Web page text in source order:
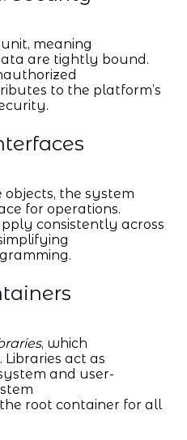
meaning
are tightly bound.
to the platform’s
objects, the system
for operations.
consistently across
, which
Libraries act as
and user-
root container for all